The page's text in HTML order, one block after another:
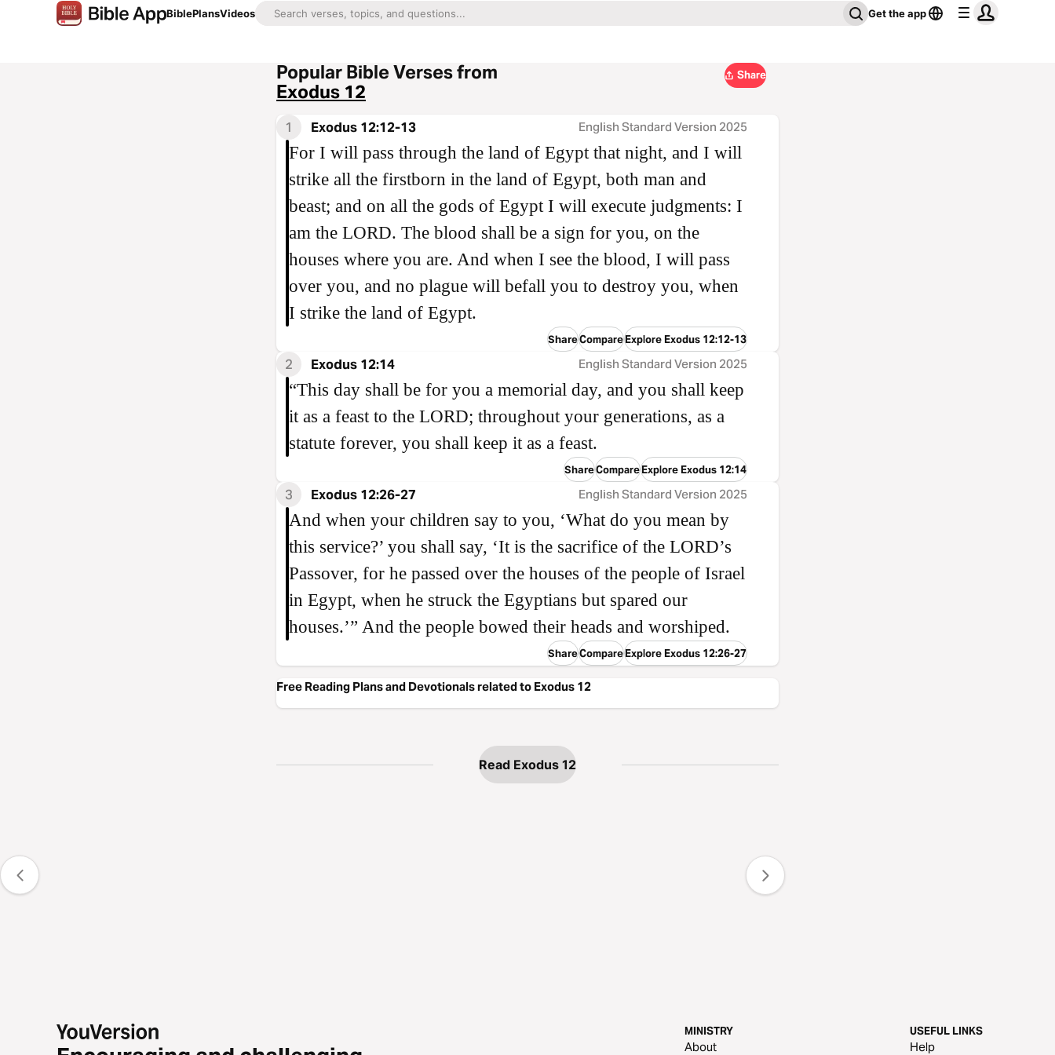
BiblePlansVideos Get the app
Popular Bible Verses from
Exodus 12
Share
1 Exodus 12:12-13 English Standard Version 2025
For I will pass through the land of Egypt that night, and I will
strike all the firstborn in the land of Egypt, both man and
beast; and on all the gods of Egypt I will execute judgments: I
am the LORD. The blood shall be a sign for you, on the
houses where you are. And when I see the blood, I will pass
over you, and no plague will befall you to destroy you, when
I strike the land of Egypt.
ShareCompareExplore Exodus 12:12-13
2 Exodus 12:14 English Standard Version 2025
“This day shall be for you a memorial day, and you shall keep
it as a feast to the LORD; throughout your generations, as a
statute forever, you shall keep it as a feast.
ShareCompareExplore Exodus 12:14
3 Exodus 12:26-27 English Standard Version 2025
And when your children say to you, ‘What do you mean by
this service?’ you shall say, ‘It is the sacrifice of the LORD’s
Passover, for he passed over the houses of the people of Israel
in Egypt, when he struck the Egyptians but spared our
houses.’” And the people bowed their heads and worshiped.
ShareCompareExplore Exodus 12:26-27
Free Reading Plans and Devotionals related to Exodus 12
Read Exodus 12
MINISTRY
About
USEFUL LINKS
Help